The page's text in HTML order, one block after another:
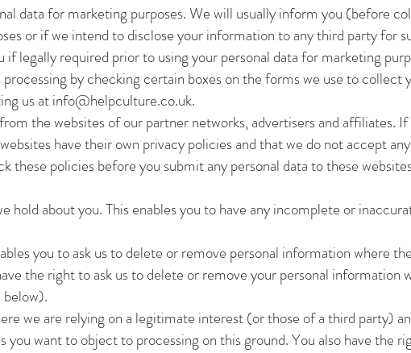
data for marketing purposes. We will usually inform you (before
or if we intend to disclose your information to any third party for
legally required prior to using your personal data for marketing
by checking certain boxes on the forms we use to collect
us atinfo@helpculture.co.uk.
the websites of our partner networks, advertisers and affiliates.
have their own privacy policies and that we do not accept any
these policies before you submit any personal data to these
about you. This enables you to have any incomplete or
you to ask us to delete or remove personal information where
the right to ask us to delete or remove your personal information
we are relying on a legitimate interest (or those of a third party)
want to object to processing on this ground. You also have the